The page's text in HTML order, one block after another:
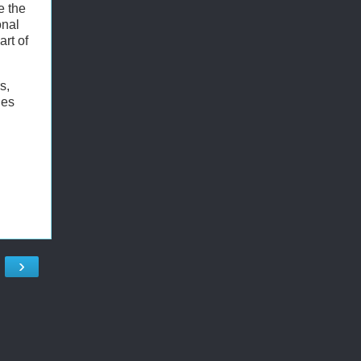
the
of
›